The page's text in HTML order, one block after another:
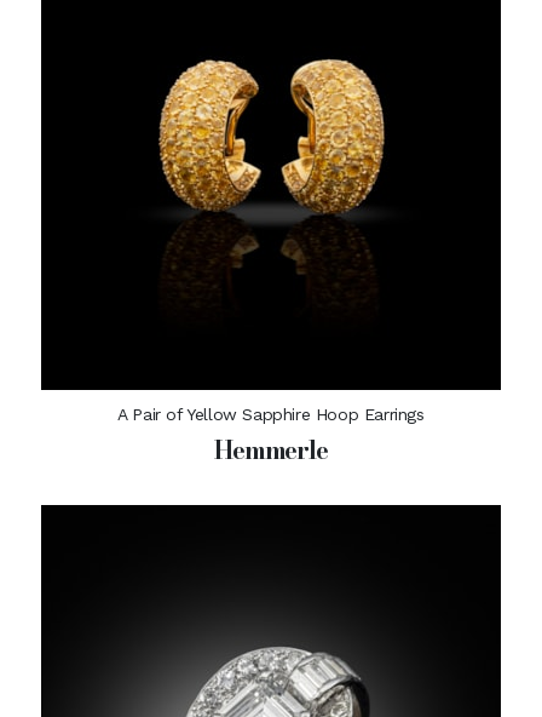
A Pair of Yellow Sapphire Hoop Earrings
Hemmerle